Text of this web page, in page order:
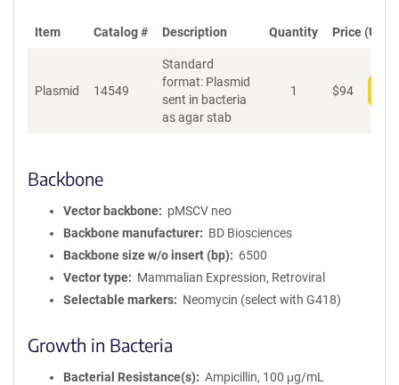
Item Catalog # Description Quantity Price (USD)
Plasmid 14549
Standard
format: Plasmid
sent in bacteria
as agar stab
1 $94
Backbone
Vector backbone
pMSCV neo
Backbone manufacturer
BD Biosciences
Backbone size w/o insert (bp)
6500
Vector type
Mammalian Expression, Retroviral
Selectable markers
Neomycin (select with G418)
Growth in Bacteria
Bacterial Resistance(s)
Ampicillin, 100 μg/mL